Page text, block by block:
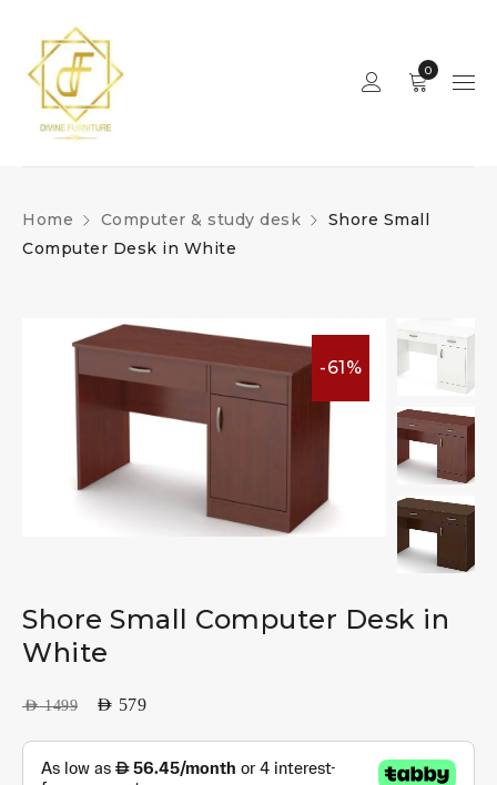
0
Home Computer & study desk
Shore Small
Computer Desk in White
-61%
Shore Small Computer Desk in
White
AED1499 AED 579